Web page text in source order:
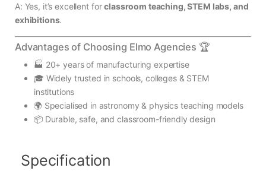
A: Yes, it’s excellent forclassroom teaching, STEM labs, and
exhibitions.
Advantages of Choosing Elmo Agencies 🏆
🏭 20+ years of manufacturing expertise
🎓 Widely trusted in schools, colleges & STEM
institutions
🌍 Specialised in astronomy & physics teaching models
📦 Durable, safe, and classroom-friendly design
Specification